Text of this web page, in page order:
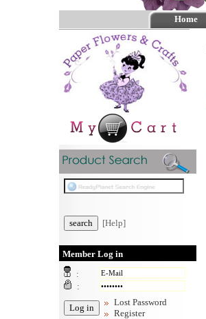
Home
[Help]
Member Log in
:
:
Lost Password
Register